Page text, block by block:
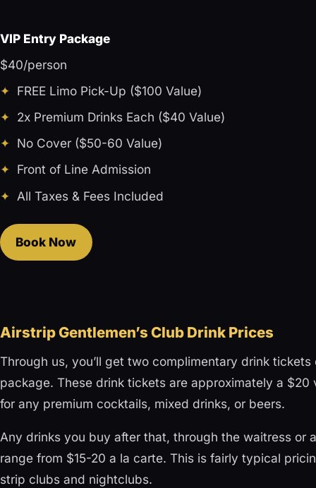
VIP Entry Package
$40/person
FREE Limo Pick-Up ($100 Value)
2x Premium Drinks Each ($40 Value)
No Cover ($50-60 Value)
Front of Line Admission
All Taxes & Fees Included
Book Now
Airstrip Gentlemen’s Club Drink Prices
Through us, you’ll get two complimentary drink
package. These drink tickets are approximately a $20
for any premium cocktails, mixed drinks, or beers.
Any drinks you buy after that, through the waitress or
range from $15-20 a la carte. This is fairly typical
strip clubs and nightclubs.